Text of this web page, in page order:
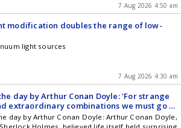
7 Aug 2026 4:50 am
modification doubles the range of low-
light sources
7 Aug 2026 4:30 am
day by Arthur Conan Doyle: 'For strange
extraordinary combinations we must go to
is...' - inspiring quote by writer known
detective Sherlock Holmes and Dr. John
day by Arthur Conan Doyle: Arthur Conan Doyle,